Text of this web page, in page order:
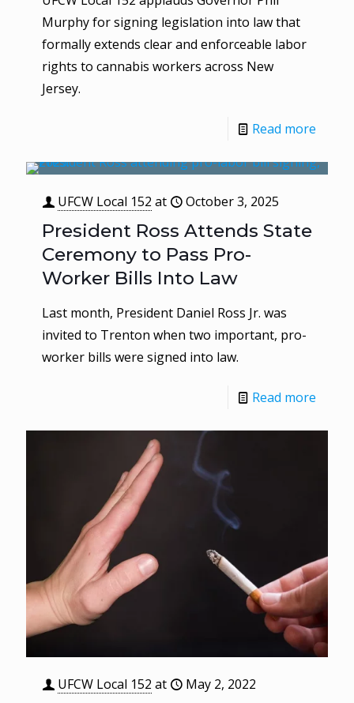
Murphy for signing legislation into law that
formally extends clear and enforceable labor
rights to cannabis workers across New
Jersey.
Read more
UFCW Local 152 at October 3, 2025
President Ross Attends State
Ceremony to Pass Pro-
Worker Bills Into Law
Last month, President Daniel Ross Jr. was
invited to Trenton when two important, pro-
worker bills were signed into law.
Read more
UFCW Local 152 at May 2, 2022